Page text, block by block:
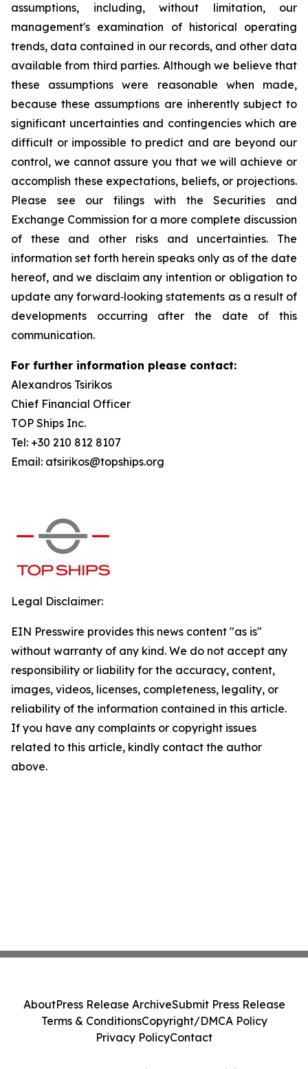
assumptions, including, without limitation, our
management's examination of historical operating
trends, data contained in our records, and other data
available from third parties. Although we believe that
these assumptions were reasonable when made,
because these assumptions are inherently subject to
significant uncertainties and contingencies which are
difficult or impossible to predict and are beyond our
control, we cannot assure you that we will achieve or
accomplish these expectations, beliefs, or projections.
Please see our filings with the Securities and
Exchange Commission for a more complete discussion
of these and other risks and uncertainties. The
information set forth herein speaks only as of the date
hereof, and we disclaim any intention or obligation to
update any forward‐looking statements as a result of
developments occurring after the date of this
communication.
For further information please contact:
Alexandros Tsirikos
Chief Financial Officer
TOP Ships Inc.
Tel: +30 210 812 8107
Email: atsirikos@topships.org
Legal Disclaimer:
EIN Presswire provides this news content "as is"
without warranty of any kind. We do not accept any
responsibility or liability for the accuracy, content,
images, videos, licenses, completeness, legality, or
reliability of the information contained in this article.
If you have any complaints or copyright issues
related to this article, kindly contact the author
above.
AboutPress Release ArchiveSubmit Press Release
Terms & ConditionsCopyright/DMCA Policy
Privacy PolicyContact